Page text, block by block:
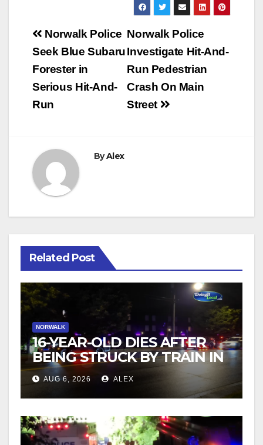
Post
navigation
Norwalk Police
Investigate Hit-And-
Run Pedestrian
Crash On Main
Street
Norwalk Police
Seek Blue Subaru
Forester in
Serious Hit-And-
Run
ByAlex
Related Post
NORWALK
16-YEAR-OLD DIES AFTER
BEING STRUCK BY TRAIN IN
NORWALK
AUG 6, 2026 ALEX